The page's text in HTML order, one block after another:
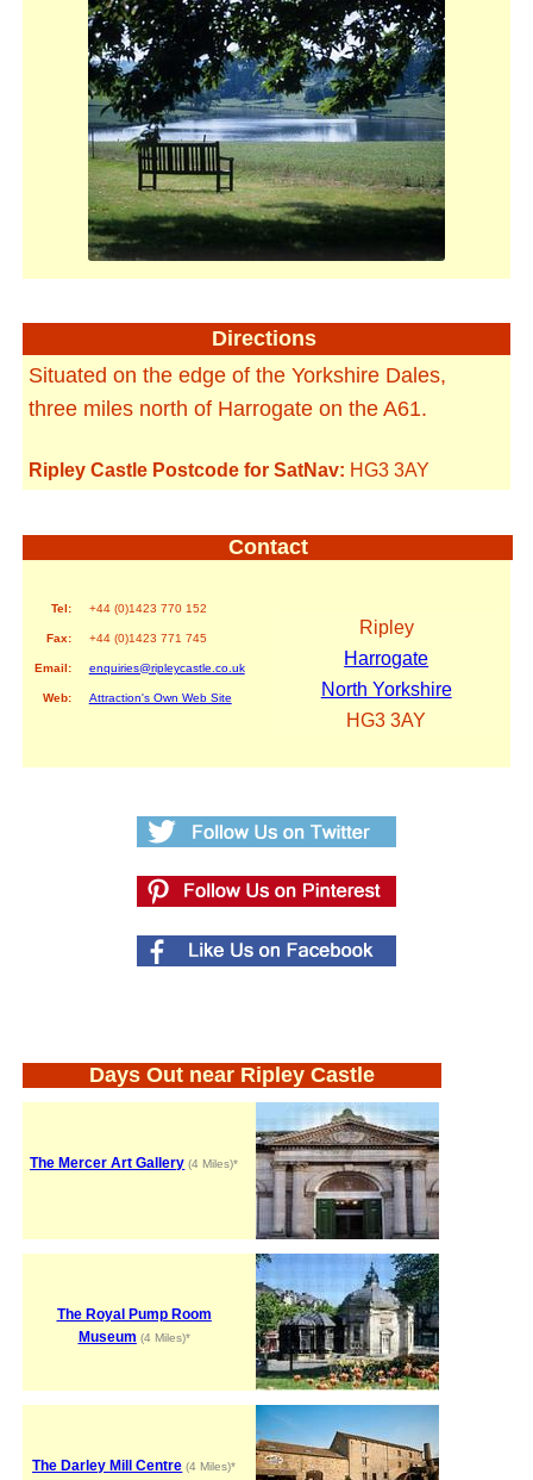
Directions
Situated on the edge of the Yorkshire Dales,
three miles north of Harrogate on the A61.
Ripley Castle Postcode for SatNav: HG3 3AY
Contact
Tel: +44 (0)1423 770 152
Fax: +44 (0)1423 771 745
Email: enquiries@ripleycastle.co.uk
Web: Attraction's Own Web Site
Ripley
Harrogate
North Yorkshire
HG3 3AY
Days Out near Ripley Castle
The Mercer Art Gallery (4 Miles)*
The Royal Pump Room
Museum (4 Miles)*
The Darley Mill Centre (4 Miles)*